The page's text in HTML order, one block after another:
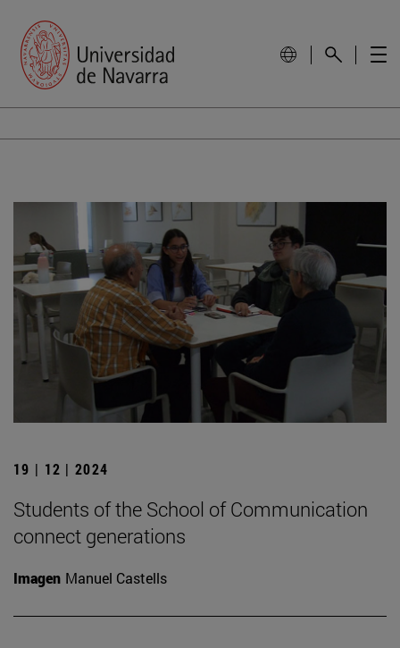
19 | 12 | 2024
Students of the School of Communication
connect generations
Imagen Manuel Castells